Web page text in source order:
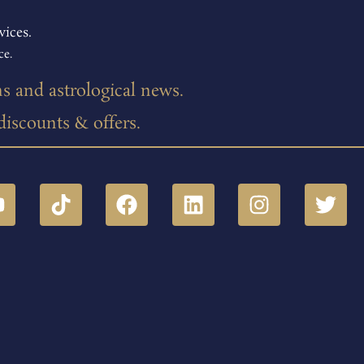
and astrological news.
& offers.